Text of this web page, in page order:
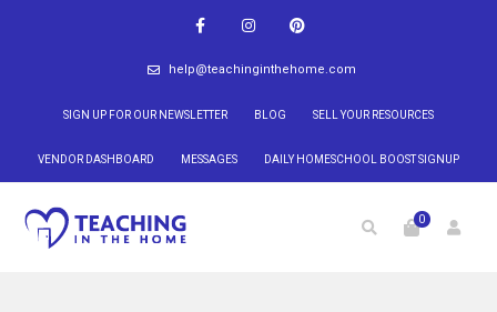
help@teachinginthehome.com
SIGN UP FOR OUR NEWSLETTER BLOG SELL YOUR RESOURCES
VENDOR DASHBOARD MESSAGES DAILY HOMESCHOOL BOOST SIGNUP
0